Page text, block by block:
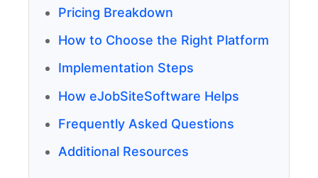
Pricing Breakdown
How to Choose the Right Platform
Implementation Steps
How eJobSiteSoftware Helps
Frequently Asked Questions
Additional Resources